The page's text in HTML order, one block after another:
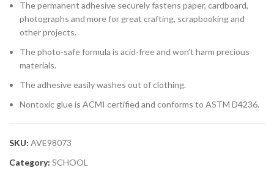
The permanent adhesive securely fastens paper, cardboard,
photographs and more for great crafting, scrapbooking and
other projects.
The photo-safe formula is acid-free and won’t harm precious
materials.
The adhesive easily washes out of clothing.
Nontoxic glue is ACMI certified and conforms to ASTM D4236.
SKU: AVE98073
Category: SCHOOL